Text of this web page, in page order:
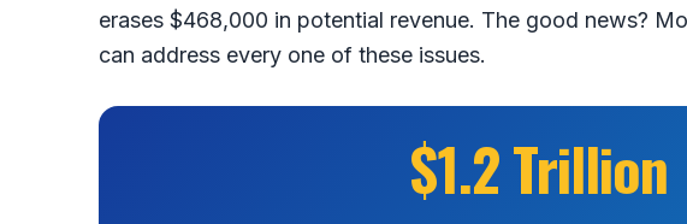
erases $468,000 in potential revenue. The good news?
can address every one of these issues.
$1.2 Trillion